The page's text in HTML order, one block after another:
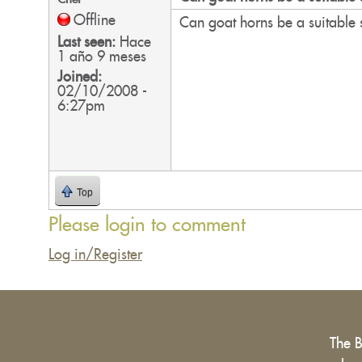
Offline
Last seen: Hace
1 año 9 meses
Joined:
02/10/2008 -
6:27pm
Can goat horns be a suitable
Top
Please login to comment
Log in/Register
The